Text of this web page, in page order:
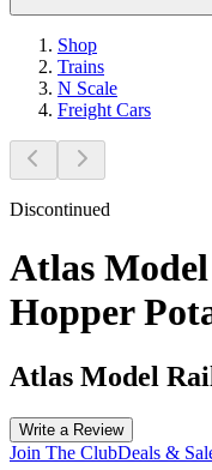
Shop
Trains
N Scale
Freight Cars
Discontinued
Atlas
Hopper
Atlas Model
Write a Review
Join The ClubDeals &